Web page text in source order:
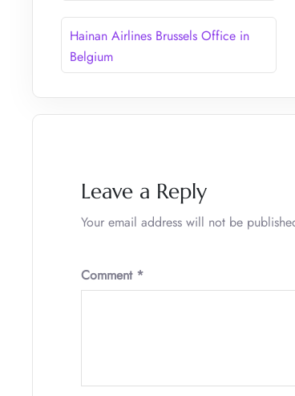
Hainan Airlines Brussels Office in
Belgium
Leave a Reply
Your email address will not be
Comment *